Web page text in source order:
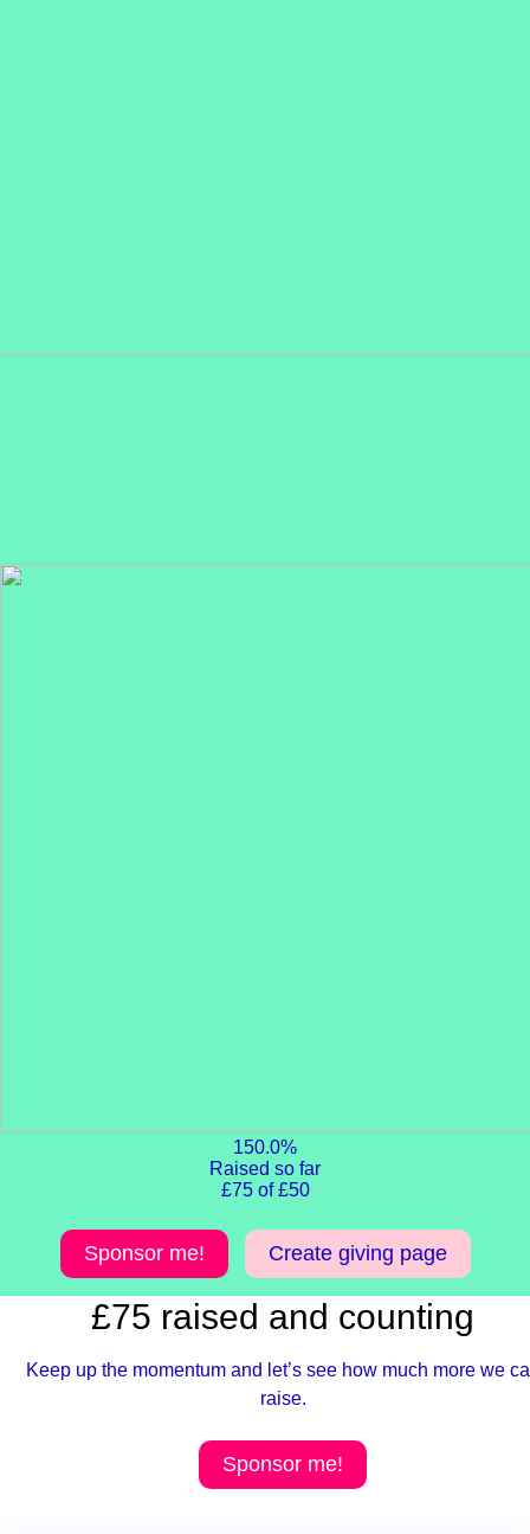
150.0%
Raised so far
£75 of £50
Sponsor me! Create giving page
£75 raised and counting
Keep up the momentum and let’s see how much more we
raise.
Sponsor me!